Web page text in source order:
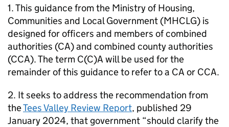
1. This guidance from the Ministry of Housing,
Communities and Local Government (MHCLG) is
designed for officers and members of combined
authorities (CA) and combined county authorities
(CCA). The term C(C)A will be used for the
remainder of this guidance to refer to a CA or CCA.
2. It seeks to address the recommendation from
theTees Valley Review Report, published 29
January 2024, that government “should clarify the